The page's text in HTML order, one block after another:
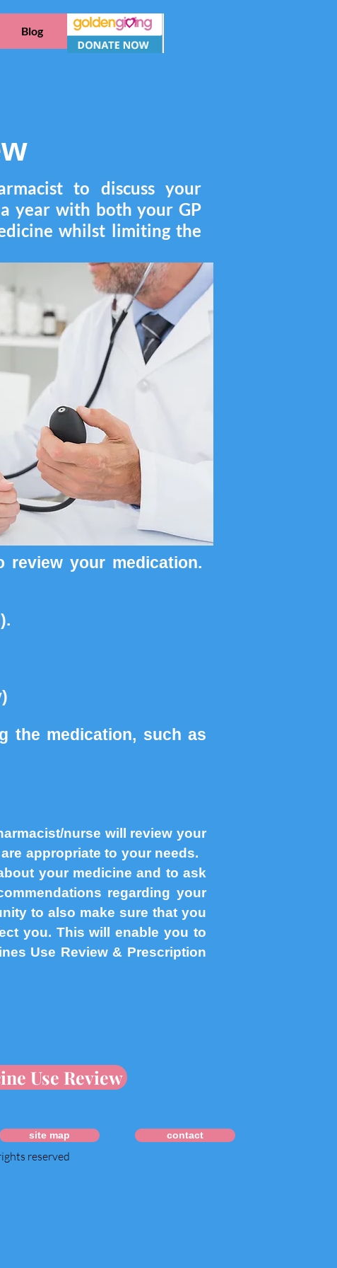
Blog
to discuss your
year with both your GP
whilst limiting the
your medication.
the medication, such as
nurse will review your
appropriate to your needs.
your medicine and to ask
regarding your
to also make sure that you
you. This will enable you to
Use Review & Prescription
Use Review
site map contact
reserved